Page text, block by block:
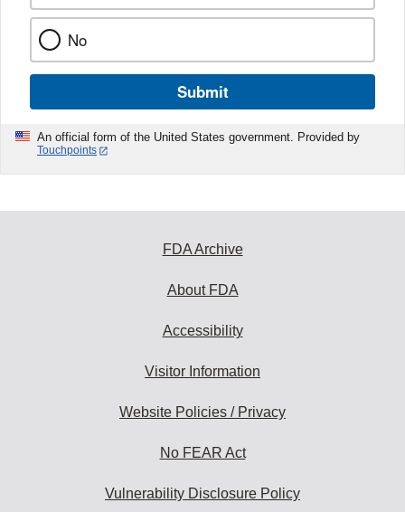
No
Submit
An official form of the United States government. Provided by
Touchpoints
FDA Archive
About FDA
Accessibility
Visitor Information
Website Policies / Privacy
No FEAR Act
Vulnerability Disclosure Policy